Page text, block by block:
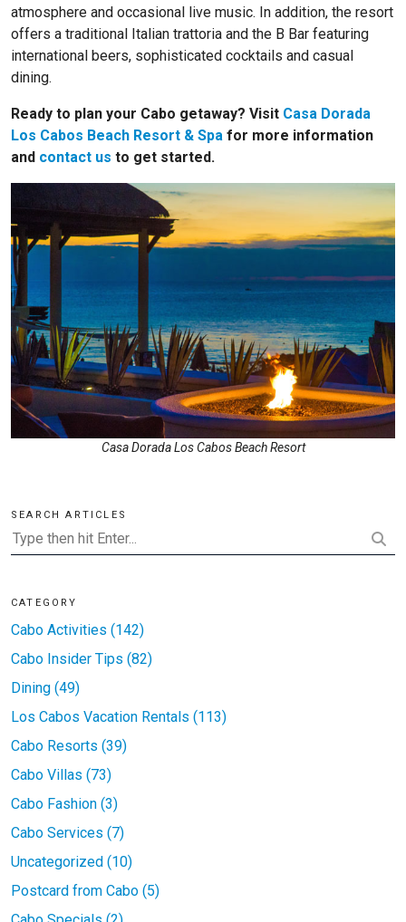
atmosphere and occasional live music. In addition, the resort
offers a traditional Italian trattoria and the B Bar featuring
international beers, sophisticated cocktails and casual
dining.
Ready to plan your Cabo getaway? Visit Casa Dorada
Los Cabos Beach Resort & Spa for more information
and contact us to get started.
Casa Dorada Los Cabos Beach Resort
SEARCH ARTICLES
CATEGORY
Cabo Activities (142)
Cabo Insider Tips (82)
Dining (49)
Los Cabos Vacation Rentals (113)
Cabo Resorts (39)
Cabo Villas (73)
Cabo Fashion (3)
Cabo Services (7)
Uncategorized (10)
Postcard from Cabo (5)